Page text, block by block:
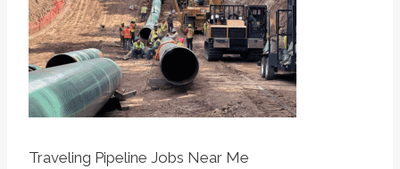
Traveling Pipeline Jobs Near Me